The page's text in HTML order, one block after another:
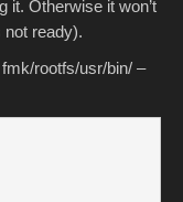
it. Otherwise it won’t
ready).
rootfs/usr/bin/ –